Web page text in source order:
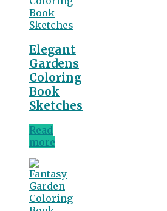
Elegant
Gardens
Coloring
Book
Sketches
Read
more